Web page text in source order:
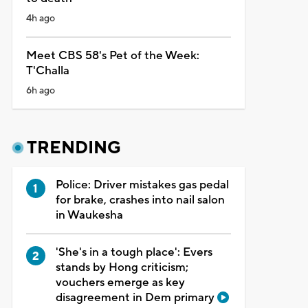
4h ago
Meet CBS 58's Pet of the Week:
T'Challa
6h ago
TRENDING
Police: Driver mistakes gas pedal
for brake, crashes into nail salon
in Waukesha
'She's in a tough place': Evers
stands by Hong criticism;
vouchers emerge as key
disagreement in Dem primary